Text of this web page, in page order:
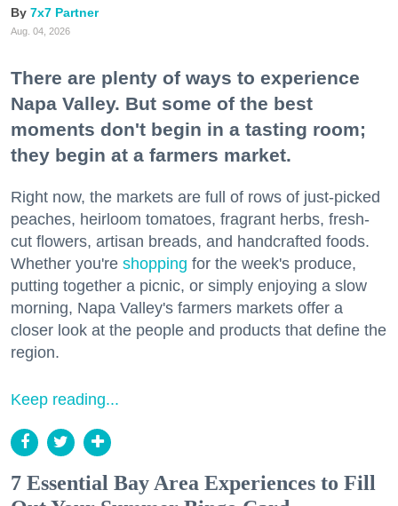
7x7 Partner
Aug. 04, 2026
There are plenty of ways to experience
Napa Valley. But some of the best
moments don't begin in a tasting room;
they begin at a farmers market.
Right now, the markets are full of rows of just-picked
peaches, heirloom tomatoes, fragrant herbs, fresh-
cut flowers, artisan breads, and handcrafted foods.
Whether you're shopping for the week's produce,
putting together a picnic, or simply enjoying a slow
morning, Napa Valley's farmers markets offer a
closer look at the people and products that define the
region.
Keep reading...
7 Essential Bay Area Experiences to Fill